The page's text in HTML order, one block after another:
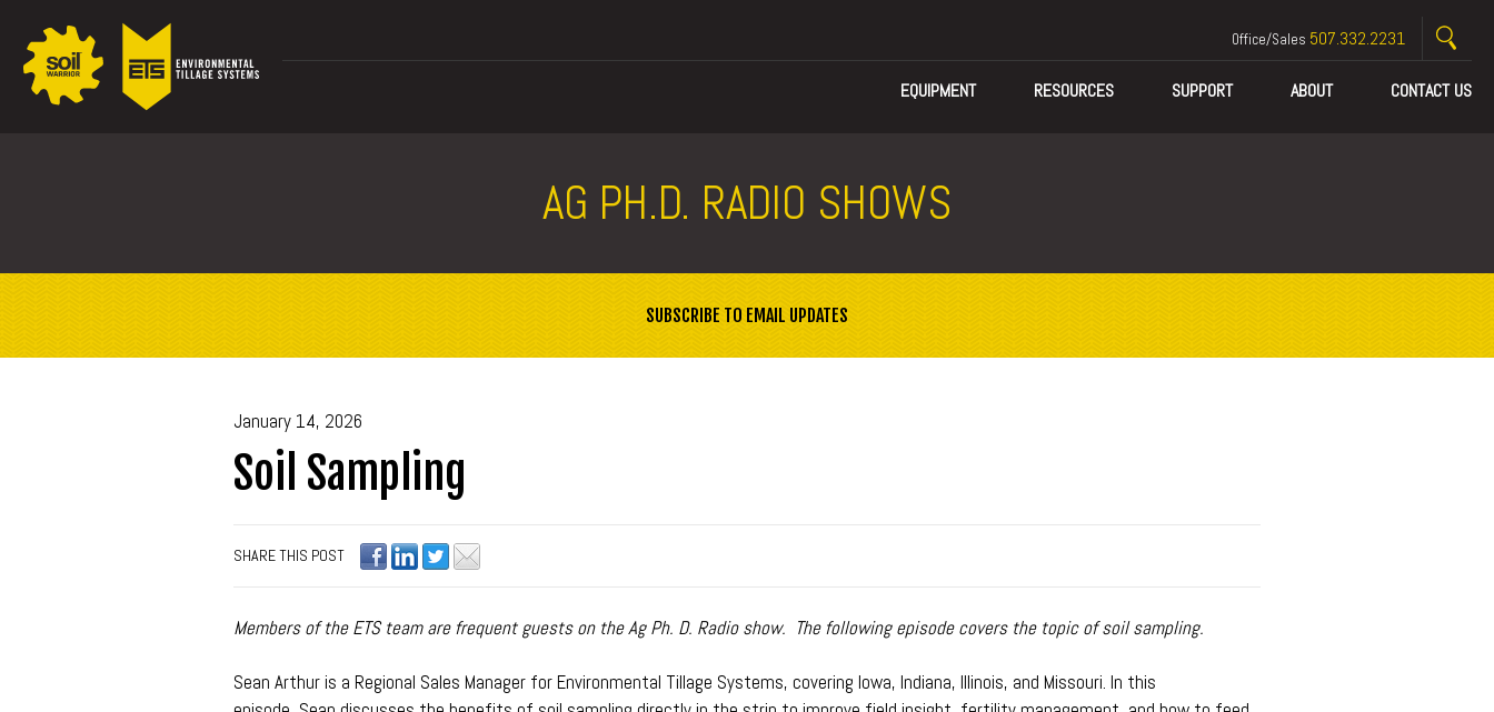
EQUIPMENT RESOURCES SUPPORT ABOUT CONTACT US
Office/Sales 507.332.2231
AG PH.D. RADIO SHOWS
SUBSCRIBE TO EMAIL UPDATES
January 14, 2026
Soil Sampling
SHARE THIS POST
Members of the ETS team are frequent guests on the Ag Ph. D. Radio show. The following episode covers the topic of soil sampling.
Sean Arthur is a Regional Sales Manager for Environmental Tillage Systems, covering Iowa, Indiana, Illinois, and Missouri. In this